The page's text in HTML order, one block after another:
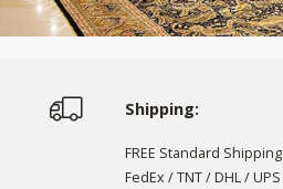
Shipping:
FREE Standard Shipping
FedEx / TNT / DHL / UPS